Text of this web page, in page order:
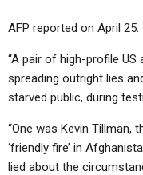
AFP reported on April 25:
“A pair of high-profile
spreading outright lies
starved public, during
“One was Kevin Tillman,
‘friendly fire’ in
lied about the